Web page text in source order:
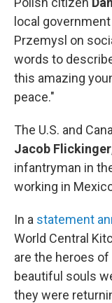
local
Przemysl on
words to
this amazing
peace."
The U.S. and
Jacob Flickinger
infantryman in
working in
In a statement
World Central
are the heroes
beautiful souls
they were